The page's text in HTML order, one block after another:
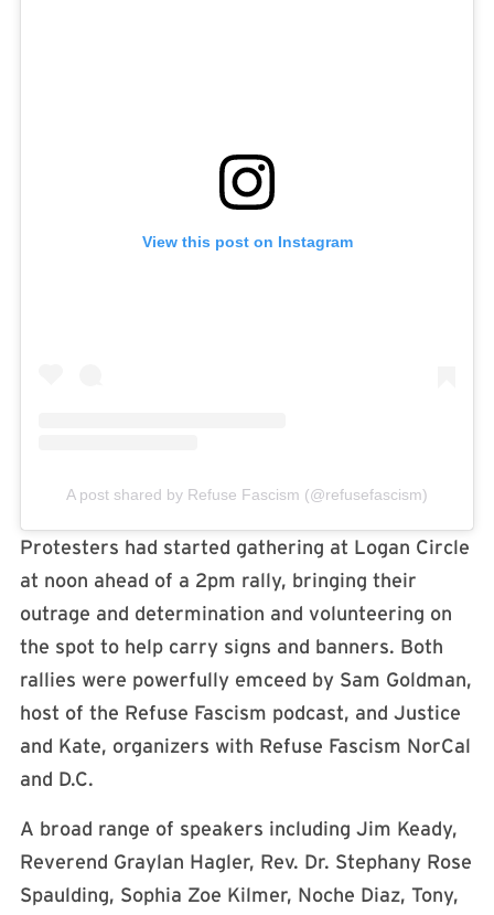
View this post on Instagram
A post shared by Refuse Fascism (@refusefascism)
Protesters had started gathering at Logan Circle
at noon ahead of a 2pm rally, bringing their
outrage and determination and volunteering on
the spot to help carry signs and banners. Both
rallies were powerfully emceed by Sam Goldman,
host of the Refuse Fascism podcast, and Justice
and Kate, organizers with Refuse Fascism NorCal
and D.C.
A broad range of speakers including Jim Keady,
Reverend Graylan Hagler, Rev. Dr. Stephany Rose
Spaulding, Sophia Zoe Kilmer, Noche Diaz, Tony,